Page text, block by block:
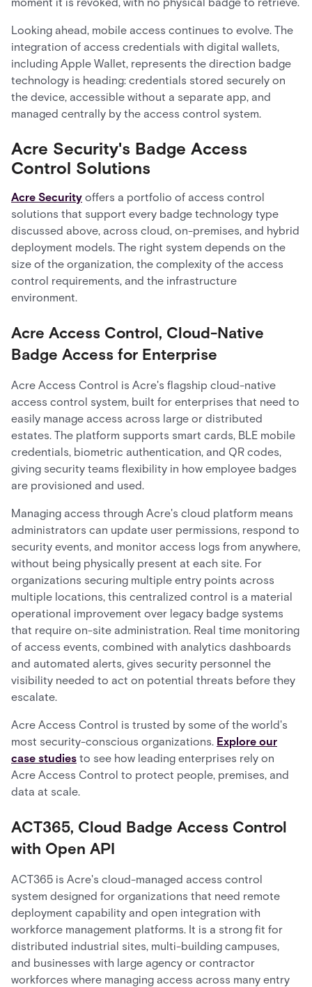
Looking ahead, mobile access continues to evolve. The
integration of access credentials with digital wallets,
including Apple Wallet, represents the direction badge
technology is heading: credentials stored securely on
the device, accessible without a separate app, and
managed centrally by the access control system.
Acre Security's Badge Access
Control Solutions
Acre Security offers a portfolio of access control
solutions that support every badge technology type
discussed above, across cloud, on-premises, and hybrid
deployment models. The right system depends on the
size of the organization, the complexity of the access
control requirements, and the infrastructure
environment.
Acre Access Control, Cloud-Native
Badge Access for Enterprise
Acre Access Control is Acre's flagship cloud-native
access control system, built for enterprises that need to
easily manage access across large or distributed
estates. The platform supports smart cards, BLE mobile
credentials, biometric authentication, and QR codes,
giving security teams flexibility in how employee badges
are provisioned and used.
Managing access through Acre's cloud platform means
administrators can update user permissions, respond to
security events, and monitor access logs from anywhere,
without being physically present at each site. For
organizations securing multiple entry points across
multiple locations, this centralized control is a material
operational improvement over legacy badge systems
that require on-site administration. Real time monitoring
of access events, combined with analytics dashboards
and automated alerts, gives security personnel the
visibility needed to act on potential threats before they
escalate.
Acre Access Control is trusted by some of the world's
most security-conscious organizations. Explore our
case studies to see how leading enterprises rely on
Acre Access Control to protect people, premises, and
data at scale.
ACT365, Cloud Badge Access Control
with Open API
ACT365 is Acre's cloud-managed access control
system designed for organizations that need remote
deployment capability and open integration with
workforce management platforms. It is a strong fit for
distributed industrial sites, multi-building campuses,
and businesses with large agency or contractor
workforces where managing access across many entry